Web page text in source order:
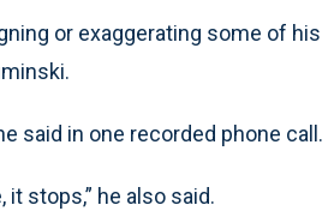
or exaggerating some of his
said in one recorded phone call.
it stops,” he also said.